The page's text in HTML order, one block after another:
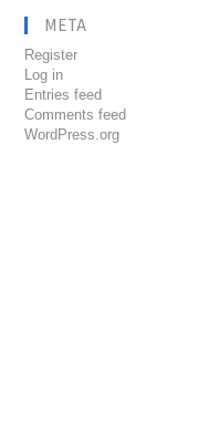
META
Register
Log in
Entries feed
Comments feed
WordPress.org